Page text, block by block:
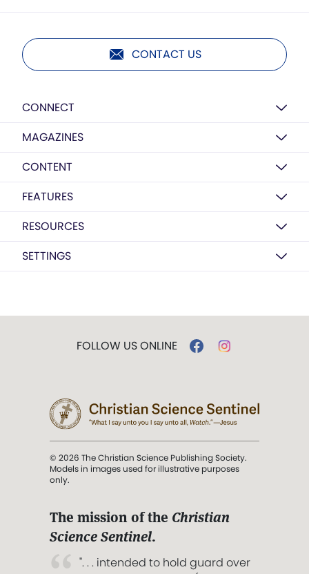
CONTACT US
CONNECT
MAGAZINES
CONTENT
FEATURES
RESOURCES
SETTINGS
FOLLOW US ONLINE
© 2026 The Christian Science Publishing Society.
Models in images used for illustrative purposes
only.
The mission of the Christian
Science Sentinel.
". . . intended to hold guard over